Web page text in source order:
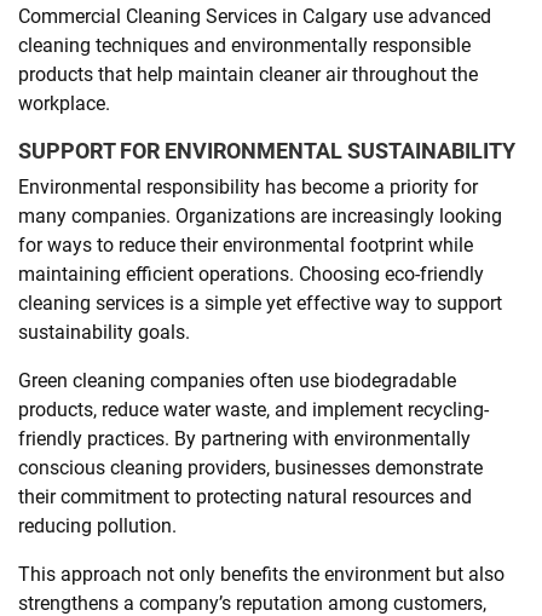
Commercial Cleaning Services in Calgary use advanced
cleaning techniques and environmentally responsible
products that help maintain cleaner air throughout the
workplace.
SUPPORT FOR ENVIRONMENTAL SUSTAINABILITY
Environmental responsibility has become a priority for
many companies. Organizations are increasingly looking
for ways to reduce their environmental footprint while
maintaining efficient operations. Choosing eco-friendly
cleaning services is a simple yet effective way to support
sustainability goals.
Green cleaning companies often use biodegradable
products, reduce water waste, and implement recycling-
friendly practices. By partnering with environmentally
conscious cleaning providers, businesses demonstrate
their commitment to protecting natural resources and
reducing pollution.
This approach not only benefits the environment but also
strengthens a company’s reputation among customers,